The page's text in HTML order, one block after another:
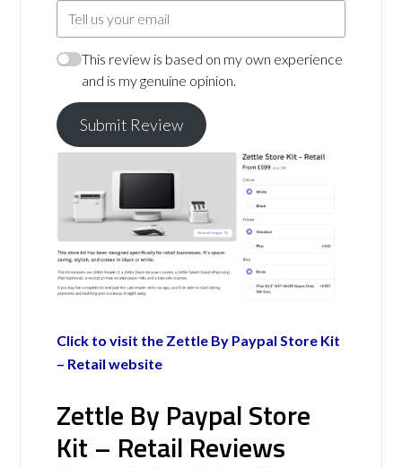
This review is based on my own experience
and is my genuine opinion.
Submit Review
Click to visit the Zettle By Paypal Store Kit
– Retail website
Zettle By Paypal Store
Kit – Retail Reviews